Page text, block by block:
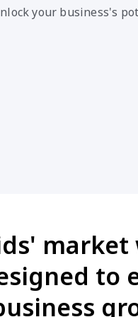
your business's
to